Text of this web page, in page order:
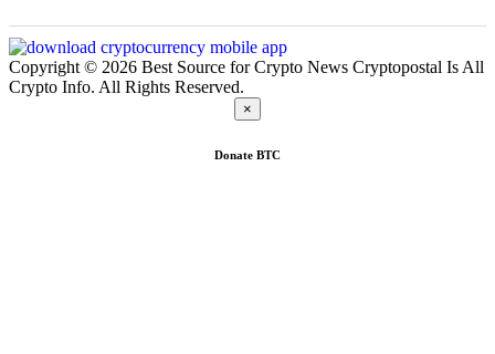
Copyright © 2026 Best Source for Crypto News Cryptopostal Is All
Crypto Info. All Rights Reserved.
×
Donate BTC